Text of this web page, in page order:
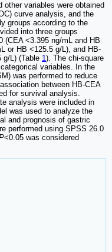
variables were obtained
curve analysis, and the
groups according to the
into three groups
(CEA <3.395 ng/mL and HB
or HB <125.5 g/L), and HB-
g/L) (Table 1). The chi-square
variables. In the
was performed to reduce
between HB-CEA
for survival analysis.
analysis were included in
was used to analyze the
and prognosis of gastric
performed using SPSS 26.0
<0.05 was considered